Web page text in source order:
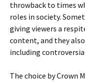
throwback to times
roles in society.
giving viewers a
content, and they
including
The choice by Crown